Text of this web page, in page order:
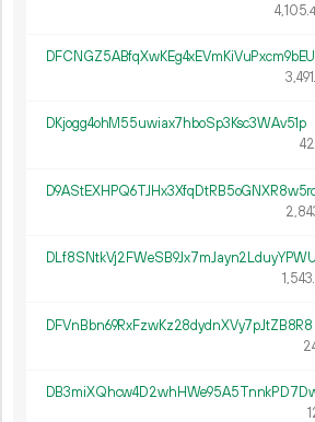
4105.
3 491
DKjogg4ohM55uwiax7hboSp3Ksc3WAv51p
2
DLf8SNtkVj2FWeSB9Jx7mJayn2LduyYPWU
1 543.
DFVnBbn69RxFzwKz28dydnXVy7pJtZB8R8